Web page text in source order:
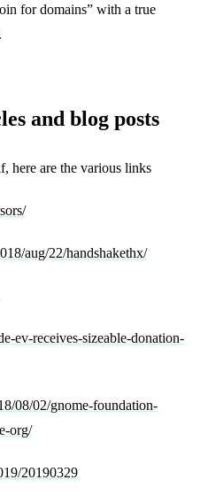
for domains” with a true
and blog posts
here are the various links
aug/22/handshakethx/
ev-receives-sizeable-donation-
08/02/gnome-foundation-
org/
20190329